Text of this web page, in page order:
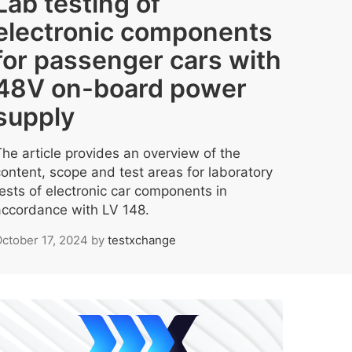
components
passenger cars with
on-board power
article provides an overview of the
scope and test areas for laboratory
of electronic car components in
with LV 148.
17, 2024 by testxchange